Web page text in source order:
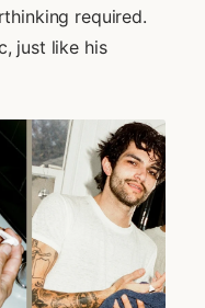
required.
just like his